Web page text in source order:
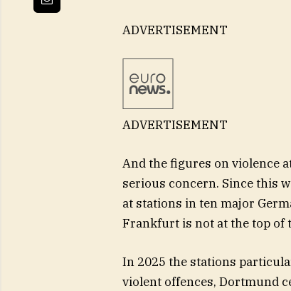
ADVERTISEMENT
ADVERTISEMENT
And the figures on violence
serious concern. Since this
at stations in ten major
Frankfurt is not at the top of
In 2025 the stations
violent offences, Dortmund